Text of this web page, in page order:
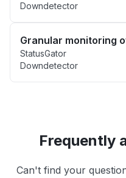
Downdetector
Granular monitoring
StatusGator
Downdetector
Frequently
Can't find your